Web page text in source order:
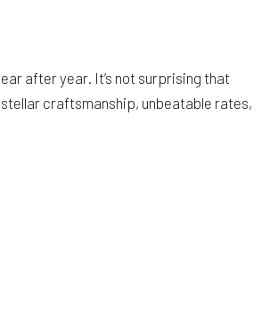
after year. It’s not surprising that
craftsmanship, unbeatable rates,